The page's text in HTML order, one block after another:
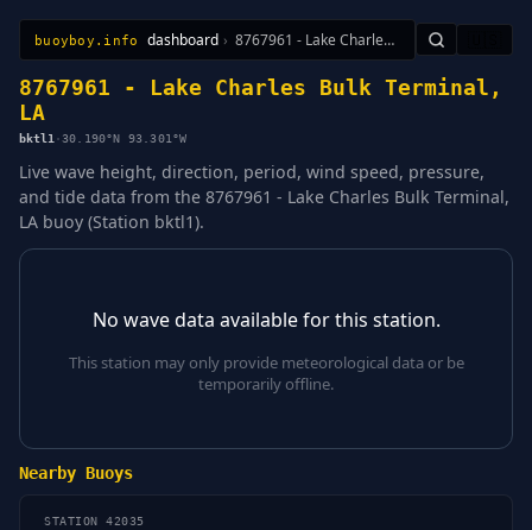
buoyboy.info dashboard › 8767961 - Lake Charles Bulk Terminal, LA
All StationsLearnSitemap
8767961 - Lake Charles Bulk Terminal,
LA
bktl1 ·30.190°N 93.301°W
Live wave height, direction, period, wind speed, pressure,
and tide data from the 8767961 - Lake Charles Bulk Terminal,
LA buoy (Station bktl1).
No wave data available for this station.
This station may only provide meteorological data or be
temporarily offline.
Nearby Buoys
STATION 42035